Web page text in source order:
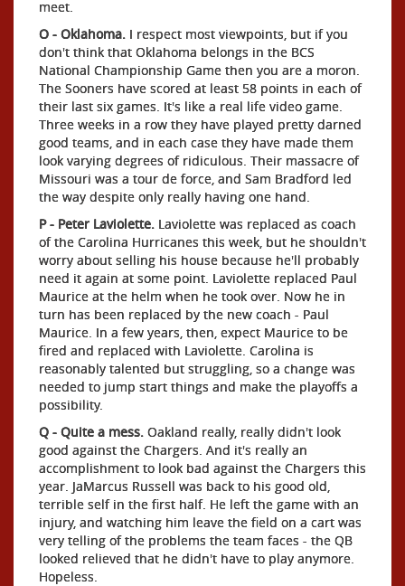
meet.
O - Oklahoma. I respect most viewpoints, but if you
don't think that Oklahoma belongs in the BCS
National Championship Game then you are a moron.
The Sooners have scored at least 58 points in each of
their last six games. It's like a real life video game.
Three weeks in a row they have played pretty darned
good teams, and in each case they have made them
look varying degrees of ridiculous. Their massacre of
Missouri was a tour de force, and Sam Bradford led
the way despite only really having one hand.
P - Peter Laviolette. Laviolette was replaced as coach
of the Carolina Hurricanes this week, but he shouldn't
worry about selling his house because he'll probably
need it again at some point. Laviolette replaced Paul
Maurice at the helm when he took over. Now he in
turn has been replaced by the new coach - Paul
Maurice. In a few years, then, expect Maurice to be
fired and replaced with Laviolette. Carolina is
reasonably talented but struggling, so a change was
needed to jump start things and make the playoffs a
possibility.
Q - Quite a mess. Oakland really, really didn't look
good against the Chargers. And it's really an
accomplishment to look bad against the Chargers this
year. JaMarcus Russell was back to his good old,
terrible self in the first half. He left the game with an
injury, and watching him leave the field on a cart was
very telling of the problems the team faces - the QB
looked relieved that he didn't have to play anymore.
Hopeless.